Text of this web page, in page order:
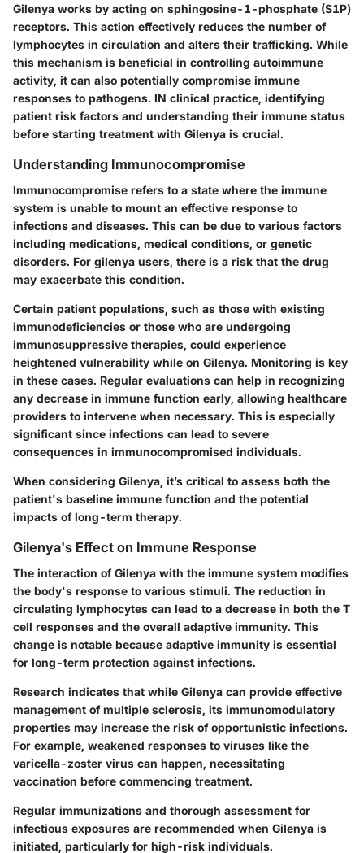
Gilenya works by acting on sphingosine-1-phosphate (S1P)
receptors. This action effectively reduces the number of
lymphocytes in circulation and alters their trafficking. While
this mechanism is beneficial in controlling autoimmune
activity, it can also potentially compromise immune
responses to pathogens. IN clinical practice, identifying
patient risk factors and understanding their immune status
before starting treatment with Gilenya is crucial.
Understanding Immunocompromise
Immunocompromise refers to a state where the immune
system is unable to mount an effective response to
infections and diseases. This can be due to various factors
including medications, medical conditions, or genetic
disorders. For gilenya users, there is a risk that the drug
may exacerbate this condition.
Certain patient populations, such as those with existing
immunodeficiencies or those who are undergoing
immunosuppressive therapies, could experience
heightened vulnerability while on Gilenya. Monitoring is key
in these cases. Regular evaluations can help in recognizing
any decrease in immune function early, allowing healthcare
providers to intervene when necessary. This is especially
significant since infections can lead to severe
consequences in immunocompromised individuals.
When considering Gilenya, it’s critical to assess both the
patient's baseline immune function and the potential
impacts of long-term therapy.
Gilenya's Effect on Immune Response
The interaction of Gilenya with the immune system modifies
the body's response to various stimuli. The reduction in
circulating lymphocytes can lead to a decrease in both the T
cell responses and the overall adaptive immunity. This
change is notable because adaptive immunity is essential
for long-term protection against infections.
Research indicates that while Gilenya can provide effective
management of multiple sclerosis, its immunomodulatory
properties may increase the risk of opportunistic infections.
For example, weakened responses to viruses like the
varicella-zoster virus can happen, necessitating
vaccination before commencing treatment.
Regular immunizations and thorough assessment for
infectious exposures are recommended when Gilenya is
initiated, particularly for high-risk individuals.